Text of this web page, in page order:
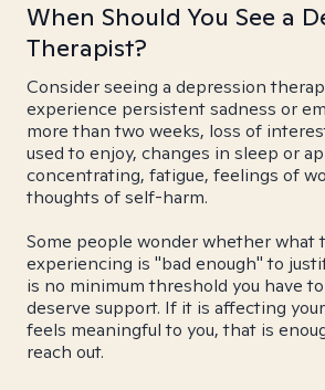
When Should You See a
Therapist?
Consider seeing a depression
experience persistent sadness or
more than two weeks, loss of
used to enjoy, changes in sleep or
concentrating, fatigue, feelings of
thoughts of self-harm.
Some people wonder whether what
experiencing is "bad enough" to
is no minimum threshold you have
deserve support. If it is affecting
feels meaningful to you, that is
reach out.